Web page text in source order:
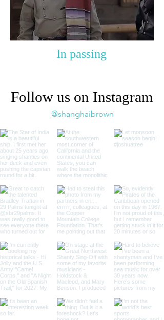
In passing
Follow us on Instagram
@shanghaibrown